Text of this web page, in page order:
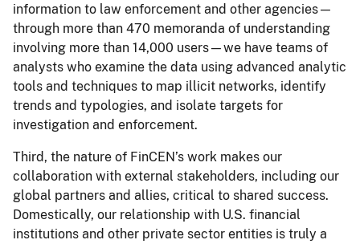
information to law enforcement and other agencies—
through more than 470 memoranda of understanding
involving more than 14,000 users—we have teams of
analysts who examine the data using advanced analytic
tools and techniques to map illicit networks, identify
trends and typologies, and isolate targets for
investigation and enforcement.
Third, the nature of FinCEN’s work makes our
collaboration with external stakeholders, including our
global partners and allies, critical to shared success.
Domestically, our relationship with U.S. financial
institutions and other private sector entities is truly a